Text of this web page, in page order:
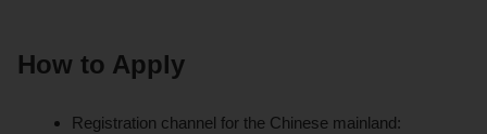
How to Apply
Registration channel for the Chinese mainland: